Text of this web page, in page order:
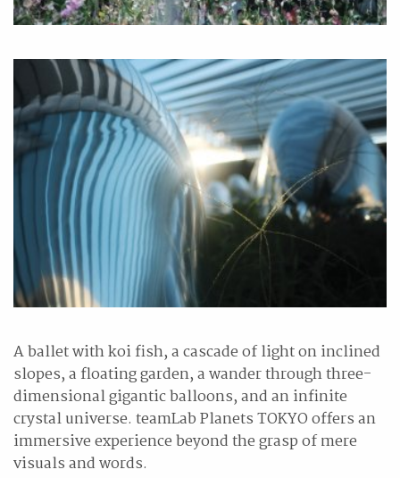
A ballet with koi fish, a cascade of light on inclined
slopes, a floating garden, a wander through three-
dimensional gigantic balloons, and an infinite
crystal universe. teamLab Planets TOKYO offers an
immersive experience beyond the grasp of mere
visuals and words.